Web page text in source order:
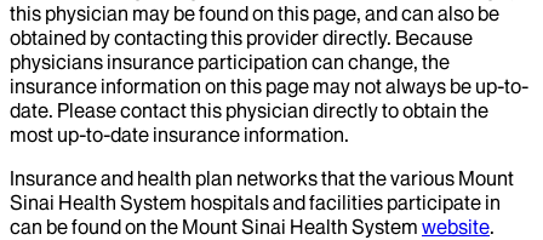
this physician may be found on this page, and can also be
obtained by contacting this provider directly. Because
physicians insurance participation can change, the
insurance information on this page may not always be up-to-
date. Please contact this physician directly to obtain the
most up-to-date insurance information.
Insurance and health plan networks that the various Mount
Sinai Health System hospitals and facilities participate in
can be found on the Mount Sinai Health System website.